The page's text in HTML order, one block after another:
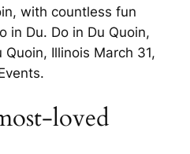
with countless fun
in Du. Do in Du Quoin,
Illinois March 31,
loved